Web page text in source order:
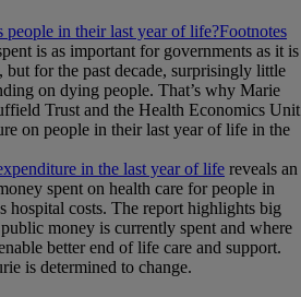
in their last year of life?Footnotes
is as important for governments as it is
for the past decade, surprisingly little
on dying people. That’s why Marie
Trust and the Health Economics Unit
on people in their last year of life in the
in the last year of life reveals an
spent on health care for people in
hospital costs. The report highlights big
money is currently spent and where
better end of life care and support.
is determined to change.